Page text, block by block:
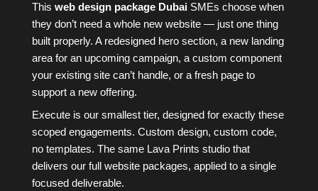
This web design package Dubai SMEs choose when
they don’t need a whole new website — just one thing
built properly. A redesigned hero section, a new landing
area for an upcoming campaign, a custom component
your existing site can’t handle, or a fresh page to
support a new offering.
Execute is our smallest tier, designed for exactly these
scoped engagements. Custom design, custom code,
no templates. The same Lava Prints studio that
delivers our full website packages, applied to a single
focused deliverable.